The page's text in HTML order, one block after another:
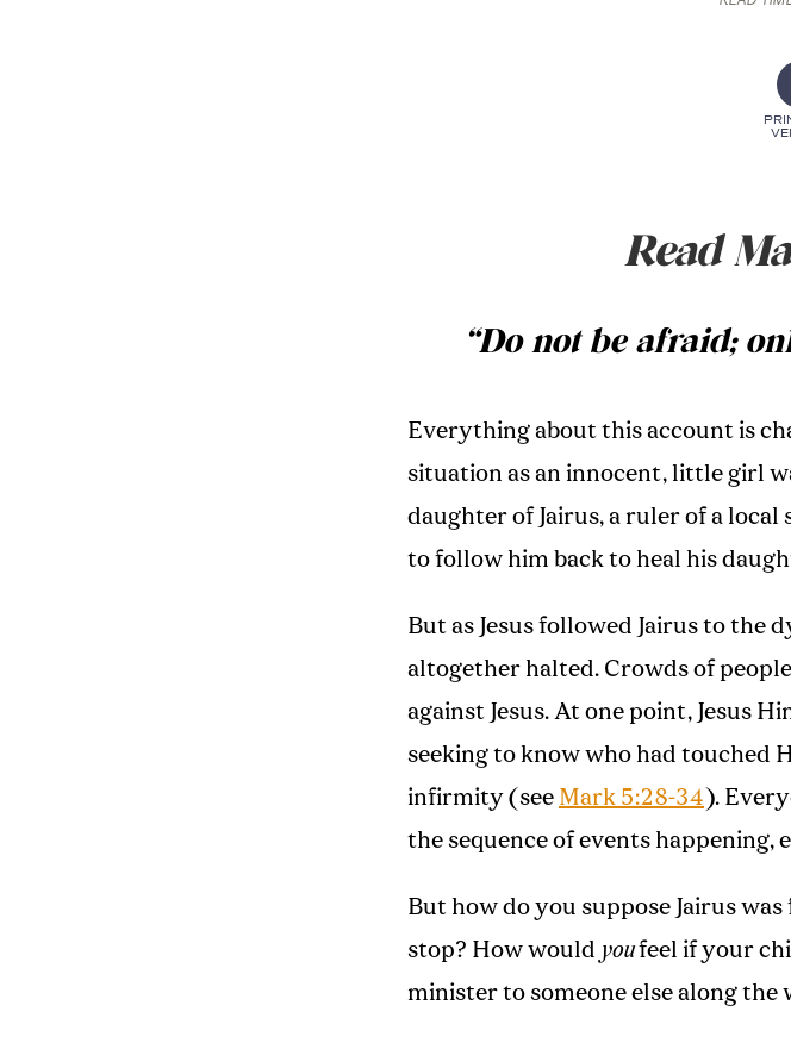
Read
“Do not be afraid;
Everything about this account is
situation as an innocent, little girl
daughter of Jairus, a ruler of a local
to follow him back to heal his
But as Jesus followed Jairus to the
altogether halted. Crowds of
against Jesus. At one point, Jesus
seeking to know who had touched
infirmity (see Mark 5:28-34 ).
the sequence of events happening,
But how do you suppose Jairus
stop? How would youfeel if your
minister to someone else along the